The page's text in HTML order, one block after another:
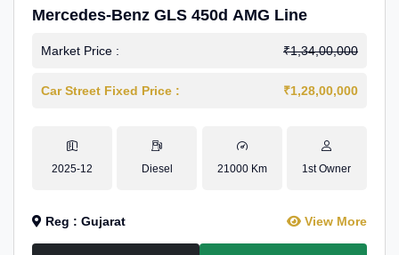
Mercedes-Benz GLS 450d AMG Line
Market Price : ₹1,34,00,000
Car Street Fixed Price : ₹1,28,00,000
2025-12 Diesel 21000 Km 1st Owner
Reg : Gujarat View More